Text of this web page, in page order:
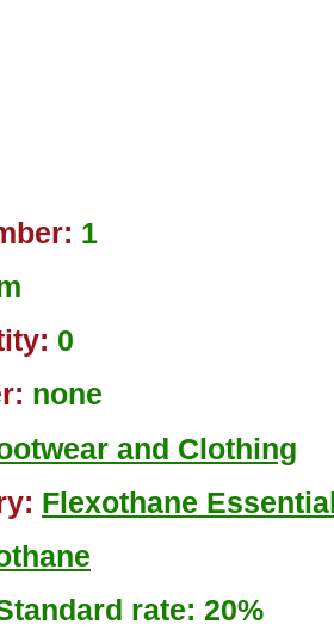
1
0
none
and Clothing
Flexothane
rate: 20%